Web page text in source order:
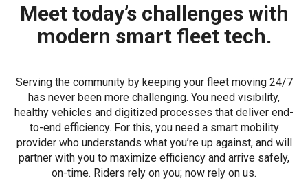
Meet today’s challenges with
modern smart fleet tech.
Serving the community by keeping your fleet moving 24/7
has never been more challenging. You need visibility,
healthy vehicles and digitized processes that deliver end-
to-end efficiency. For this, you need a smart mobility
provider who understands what you’re up against, and will
partner with you to maximize efficiency and arrive safely,
on-time. Riders rely on you; now rely on us.